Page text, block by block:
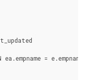
= e.empname